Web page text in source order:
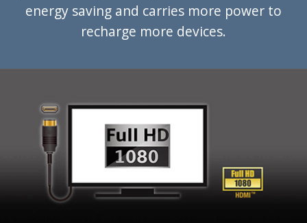
energy saving and carries more power to
recharge more devices.